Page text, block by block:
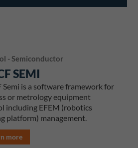
- Semiconductor
SEMI
Semi is a software framework for
or metrology equipment
including EFEM (robotics
platform) management.
more